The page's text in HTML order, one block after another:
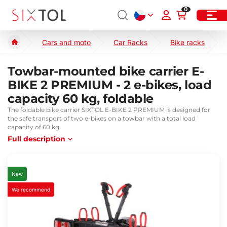
0
Cars and moto Car Racks Bike racks
Towbar-mounted bike carrier E-
BIKE 2 PREMIUM - 2 e-bikes, load
capacity 60 kg, foldable
The foldable bike carrier SIXTOL E-BIKE 2 PREMIUM is designed for
the safe transport of two e-bikes on a towbar with a total load
capacity of 60 kg.
Full description
New
We recommend